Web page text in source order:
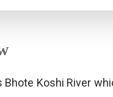
Koshi River